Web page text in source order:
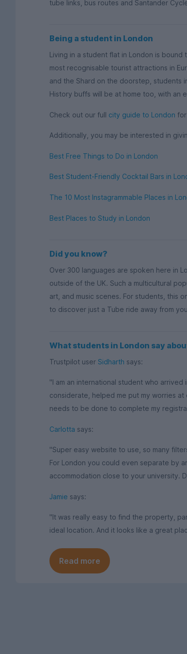
tube links, bus routes and Santander
Being a student in London
Living in a student flat in London is
most recognisable tourist attractions in
and the Shard on the doorstep, students
History buffs will be at home too, with an
Check out our full city guide to London
Additionally, you may be interested in
Best Free Things to Do in London
Best Student-Friendly Cocktail Bars in
The 10 Most Instagrammable Places in
Best Places to Study in London
Did you know?
Over 300 languages are spoken here in
outside of the UK. Such a multicultural
art, and music scenes. For students, this
to discover just a Tube ride away from
What students in London say
Trustpilot user Sidharth says:
"I am an international student who
considerate, helped me put my worries
needs to be done to complete my
Carlotta says:
"Super easy website to use, so many
For London you could even separate by
accommodation close to your university.
Jamie says:
"It was really easy to find the property,
ideal location. And it looks like a great
Read more